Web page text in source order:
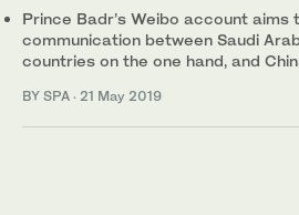
Prince Badr’s Weibo account aims
communication between Saudi
countries on the one hand, and
BY SPA · 21 May 2019